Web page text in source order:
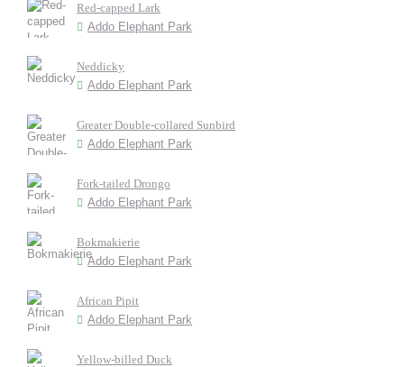
Red-capped Lark
Addo Elephant Park
Neddicky
Addo Elephant Park
Greater Double-collared Sunbird
Addo Elephant Park
Fork-tailed Drongo
Addo Elephant Park
Bokmakierie
Addo Elephant Park
African Pipit
Addo Elephant Park
Yellow-billed Duck